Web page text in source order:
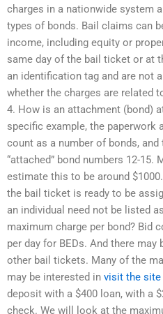
charges in a nationwide system
types of bonds. Bail claims can
income, including equity or
same day of the bail ticket or at
an identification tag and are not
whether the charges are related
4. How is an attachment (bond)
specific example, the paperwork
count as a number of bonds,
“attached” bond numbers 12-15.
estimate this to be around
the bail ticket is ready to be
an individual need not be listed
maximum charge per bond? Bid
per day for BEDs. And there
other bail tickets. Many of the
may be interested in visit the site
deposit with a $400 loan, with a
check. We will look at the